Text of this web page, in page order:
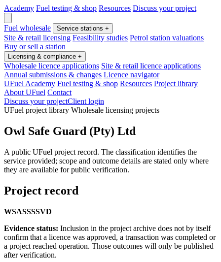
Academy Fuel testing & shop Resources Discuss your project
Fuel wholesale Service stations +
Site & retail licensing Feasibility studies Petrol station valuations
Buy or sell a station
Licensing & compliance +
Wholesale licence applications Site & retail licence applications
Annual submissions & changes Licence navigator
UFuel Academy Fuel testing & shop Resources Project library
About UFuel Contact
Discuss your projectClient login
UFuel project library Wholesale licensing projects
Owl Safe Guard (Pty) Ltd
A public UFuel project record. The classification identifies the
service provided; scope and outcome details are stated only where
they are available for public verification.
Project record
WSASSSSVD
Evidence status: Inclusion in the project archive does not by itself
confirm that a licence was approved, a transaction was completed or
a project reached operation. Those outcomes will only be published
after verification.